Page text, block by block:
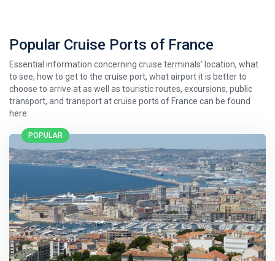
Popular Cruise Ports of France
Essential information concerning cruise terminals' location, what
to see, how to get to the cruise port, what airport it is better to
choose to arrive at as well as touristic routes, excursions, public
transport, and transport at cruise ports of France can be found
here.
POPULAR